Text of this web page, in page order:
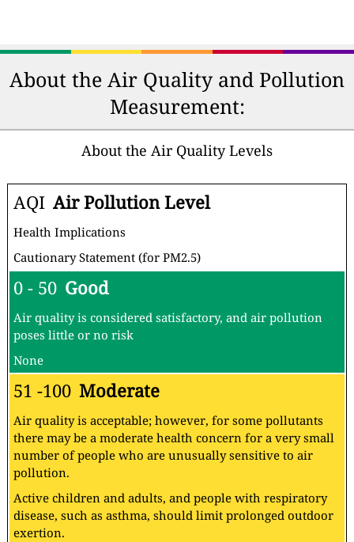
About the Air Quality and Pollution
Measurement:
About the Air Quality Levels
AQI Air Pollution Level
Health Implications
Cautionary Statement (for PM2.5)
0 - 50 Good
Air quality is considered satisfactory, and air pollution
poses little or no risk
None
51 -100 Moderate
Air quality is acceptable; however, for some pollutants
there may be a moderate health concern for a very small
number of people who are unusually sensitive to air
pollution.
Active children and adults, and people with respiratory
disease, such as asthma, should limit prolonged outdoor
exertion.